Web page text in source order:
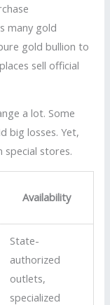
many gold
gold bullion to
sell official
a lot. Some
big losses. Yet,
stores.
Availability
State-
authorized
outlets,
specialized